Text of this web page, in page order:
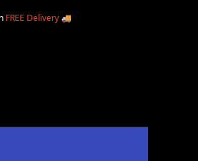
FREE Delivery🚚